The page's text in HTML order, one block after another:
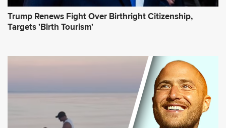
Trump Renews Fight Over Birthright Citizenship,
Targets 'Birth Tourism'